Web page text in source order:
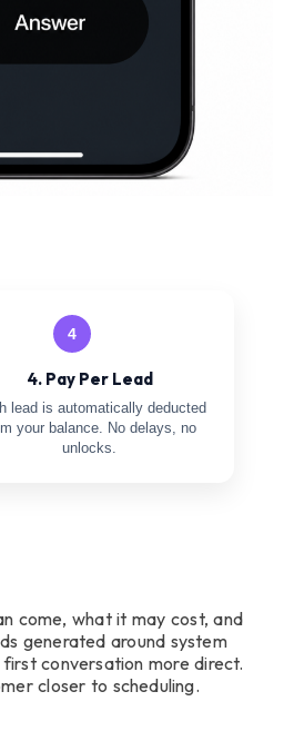
4
4. Pay Per Lead
lead is automatically deducted
your balance. No delays, no
unlocks.
come, what it may cost, and
generated around system
conversation more direct.
closer to scheduling.